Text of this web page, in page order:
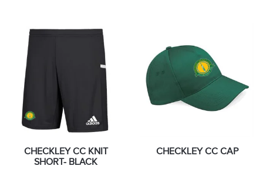
CHECKLEY CC KNIT
SHORT- BLACK
CHECKLEY CC CAP